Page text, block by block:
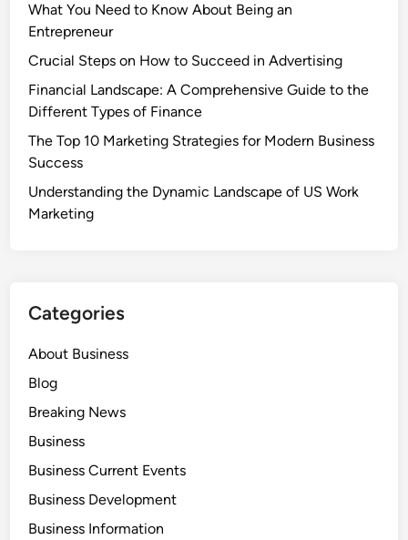
What You Need to Know About Being an
Entrepreneur
Crucial Steps on How to Succeed in Advertising
Financial Landscape: A Comprehensive Guide to the
Different Types of Finance
The Top 10 Marketing Strategies for Modern Business
Success
Understanding the Dynamic Landscape of US Work
Marketing
Categories
About Business
Blog
Breaking News
Business
Business Current Events
Business Development
Business Information